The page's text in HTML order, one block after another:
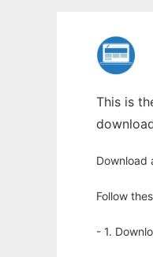
This is
Download
Follow
- 1.